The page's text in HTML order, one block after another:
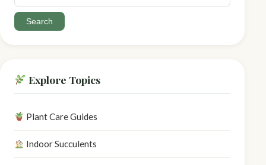
for:
Explore Topics
Plant Care Guides
Indoor Succulents